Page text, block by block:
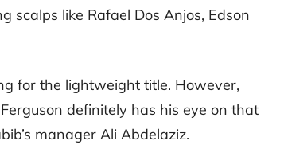
scalps like Rafael Dos Anjos, Edson
for the lightweight title. However,
definitely has his eye on that
manager Ali Abdelaziz.